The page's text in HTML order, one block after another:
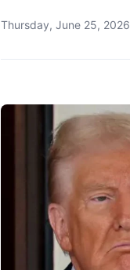
Thursday, June 25, 2026